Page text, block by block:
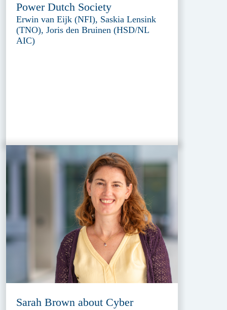
Power Dutch Society
Erwin van Eijk (NFI), Saskia Lensink
(TNO), Joris den Bruinen (HSD/NL
AIC)
Sarah Brown about Cyber